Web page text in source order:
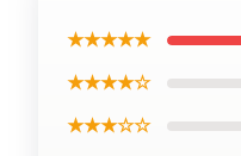
★★★★★
★★★★☆
★★★☆☆